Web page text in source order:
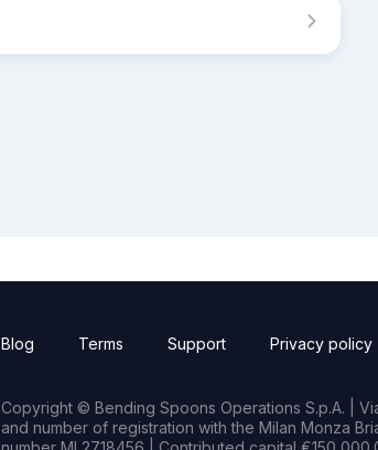
Blog Terms Support Privacy policy
Copyright © Bending Spoons Operations S.p.A. |
and number of registration with the Milan Monza